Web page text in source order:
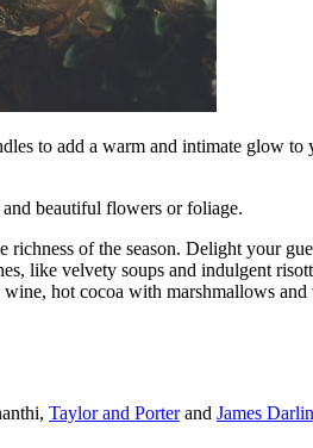
to add a warm and intimate glow to
beautiful flowers or foliage.
of the season. Delight your
like velvety soups and indulgent
hot cocoa with marshmallows
Taylor and Porterand James